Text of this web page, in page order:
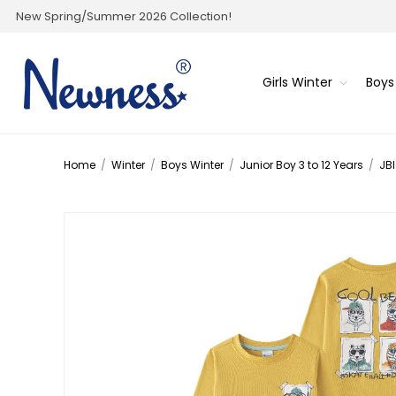
New Spring/Summer 2026 Collection!
Girls Winter
Home / Winter / Boys Winter / Junior Boy 3 to 12 Years /